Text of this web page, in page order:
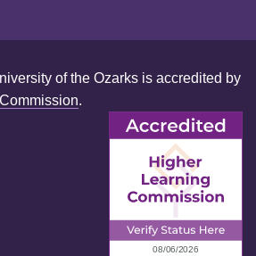
of the Ozarks is accredited by
.